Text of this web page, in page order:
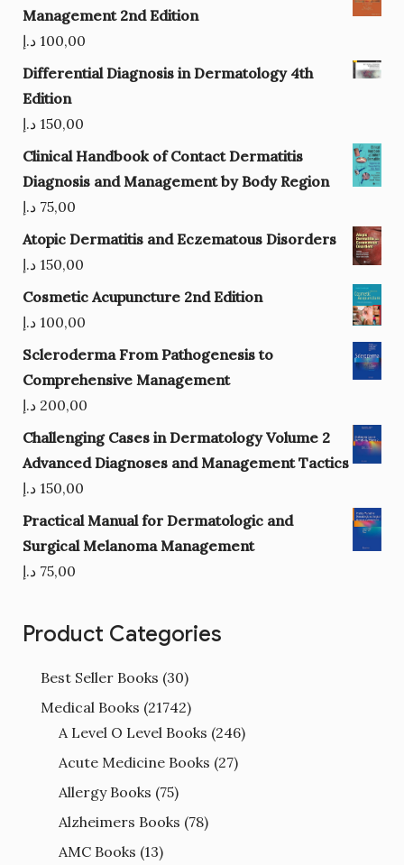
Management 2nd Edition
100,00 د.إ
Differential Diagnosis in Dermatology 4th
Edition
150,00 د.إ
Clinical Handbook of Contact Dermatitis
Diagnosis and Management by Body Region
75,00 د.إ
Atopic Dermatitis and Eczematous Disorders
150,00 د.إ
Cosmetic Acupuncture 2nd Edition
100,00 د.إ
Scleroderma From Pathogenesis to
Comprehensive Management
200,00 د.إ
Challenging Cases in Dermatology Volume 2
Advanced Diagnoses and Management Tactics
150,00 د.إ
Practical Manual for Dermatologic and
Surgical Melanoma Management
75,00 د.إ
Product Categories
Best Seller Books (30)
Medical Books (21742)
A Level O Level Books (246)
Acute Medicine Books (27)
Allergy Books (75)
Alzheimers Books (78)
AMC Books (13)